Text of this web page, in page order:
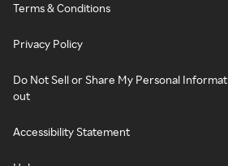
Terms & Conditions
Privacy Policy
Do Not Sell or Share My Personal
out
Accessibility Statement